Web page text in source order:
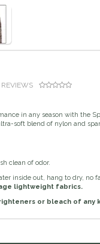
REVIEWS
in any season with the
soft blend of nylon and
clean of odor.
inside out, hang to dry, no
lightweight fabrics.
or bleach of